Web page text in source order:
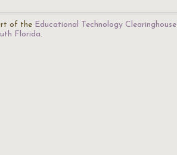
of the Educational Technology Clearinghouse
Florida.